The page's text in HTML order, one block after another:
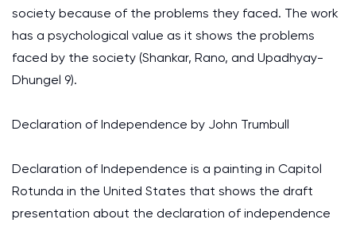
society because of the problems they faced. The work
has a psychological value as it shows the problems
faced by the society (Shankar, Rano, and Upadhyay-
Dhungel 9).
Declaration of Independence by John Trumbull
Declaration of Independence is a painting in Capitol
Rotunda in the United States that shows the draft
presentation about the declaration of independence